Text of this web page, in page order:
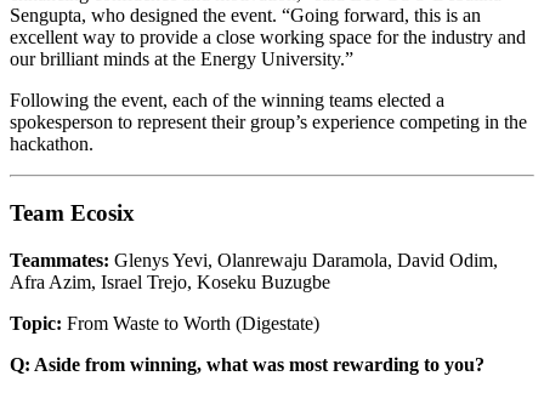
Sengupta, who designed the event. “Going forward, this is an
excellent way to provide a close working space for the industry and
our brilliant minds at the Energy University.”
Following the event, each of the winning teams elected a
spokesperson to represent their group’s experience competing in the
hackathon.
Team Ecosix
Teammates: Glenys Yevi, Olanrewaju Daramola, David Odim,
Afra Azim, Israel Trejo, Koseku Buzugbe
Topic: From Waste to Worth (Digestate)
Q: Aside from winning, what was most rewarding to you?